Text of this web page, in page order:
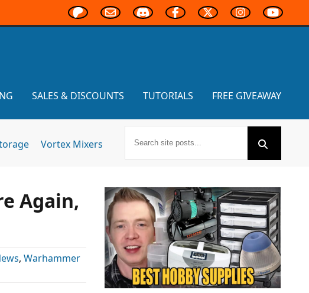
SALES & DISCOUNTS TUTORIALS FREE GIVEAWAY
Vortex Mixers
Again,
, Warhammer